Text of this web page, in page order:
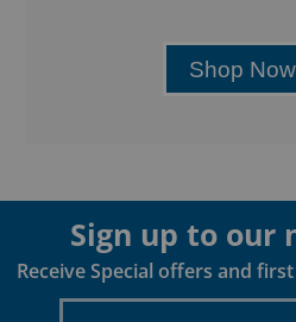
Shop Now
Sign up to our
Receive Special offers and